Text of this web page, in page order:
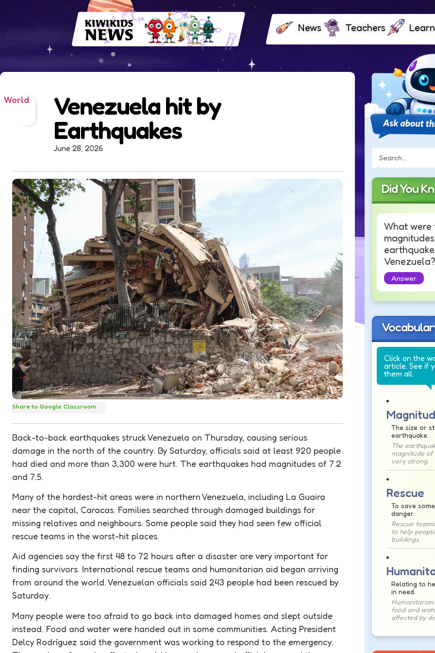
News Teachers Learn
World
Venezuela hit by
Earthquakes
June 28, 2026
Share to Google Classroom
Back-to-back earthquakes struck Venezuela on Thursday, causing serious
damage in the north of the country. By Saturday, officials said at least 920 people
had died and more than 3,300 were hurt. The earthquakes had magnitudes of 7.2
and 7.5.
Many of the hardest-hit areas were in northern Venezuela, including La Guaira
near the capital, Caracas. Families searched through damaged buildings for
missing relatives and neighbours. Some people said they had seen few official
rescue teams in the worst-hit places.
Aid agencies say the first 48 to 72 hours after a disaster are very important for
finding survivors. International rescue teams and humanitarian aid began arriving
from around the world. Venezuelan officials said 243 people had been rescued by
Saturday.
Many people were too afraid to go back into damaged homes and slept outside
instead. Food and water were handed out in some communities. Acting President
Delcy Rodríguez said the government was working to respond to the emergency.
Did You
What were
Venezuela?
Answer
Click on the
article. See if
them all.
The size or
earthquake.
The
magnitude of
very strong.
Rescue
To save
danger.
Rescue
to help
buildings.
Relating to
in need.
food and
affected by